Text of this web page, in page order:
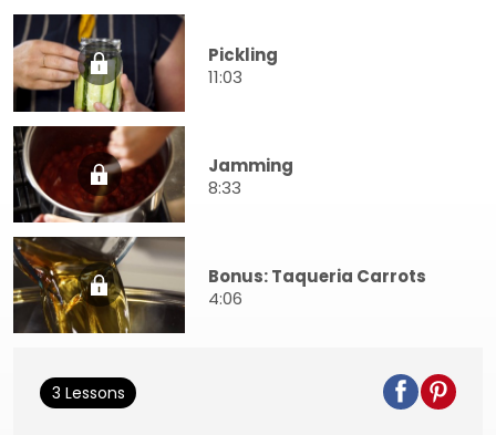
Pickling
11:03
Jamming
8:33
Bonus: Taqueria Carrots
4:06
3 Lessons